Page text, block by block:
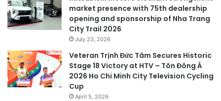
market presence with 75th dealership
opening and sponsorship of Nha Trang
City Trail 2026
July 23, 2026
Veteran Trịnh Đức Tâm Secures Historic
Stage 18 Victory at HTV – Tôn Đông Á
2026 Ho Chi Minh City Television Cycling
Cup
April 5, 2026